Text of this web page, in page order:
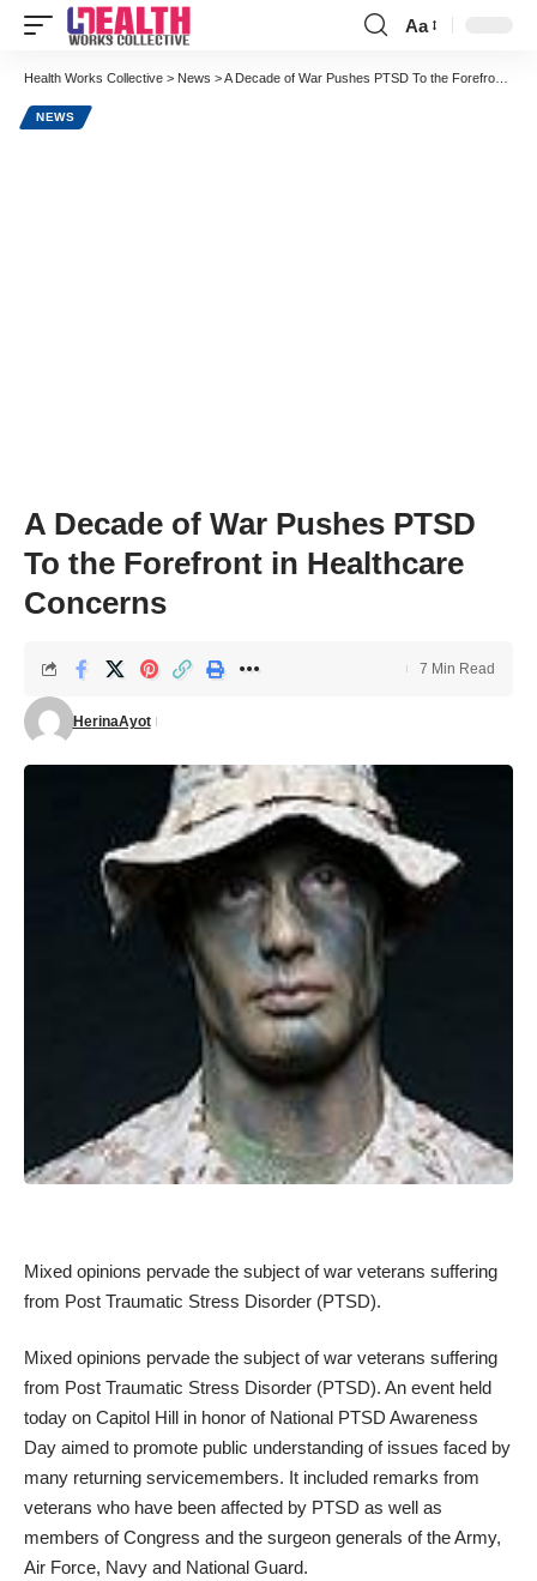
Font
Resizer
Aa
Health Works Collective > News >A Decade of War Pushes PTSD To the Forefront in Healthcare Concerns
NEWS
A Decade of War Pushes PTSD
To the Forefront in Healthcare
Concerns
HerinaAyot
7 Min Read
Mixed opinions pervade the subject of war veterans suffering
from Post Traumatic Stress Disorder (PTSD).
Mixed opinions pervade the subject of war veterans suffering
from Post Traumatic Stress Disorder (PTSD). An event held
today on Capitol Hill in honor of National PTSD Awareness
Day aimed to promote public understanding of issues faced by
many returning servicemembers. It included remarks from
veterans who have been affected by PTSD as well as
members of Congress and the surgeon generals of the Army,
Air Force, Navy and National Guard.